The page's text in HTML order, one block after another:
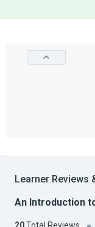
Learner Reviews
An Introduction
20Total Reviews